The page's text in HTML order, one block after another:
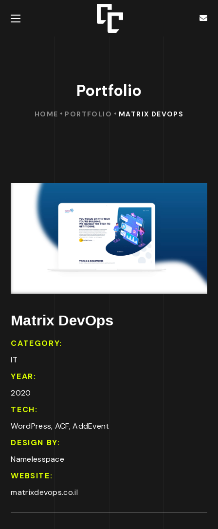
Portfolio
HOME PORTFOLIO MATRIX DEVOPS
Matrix DevOps
CATEGORY:
IT
YEAR:
2020
TECH:
WordPress, ACF, AddEvent
DESIGN BY:
Namelesspace
WEBSITE:
matrixdevops.co.il